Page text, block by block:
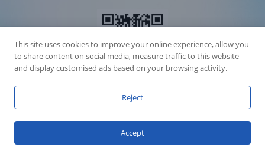
Guangdong ICP License 06088449
GET SOCIAL
This site uses cookies to improve your online experience, allow you
to share content on social media, measure traffic to this website
and display customised ads based on your browsing activity.
Reject
Accept